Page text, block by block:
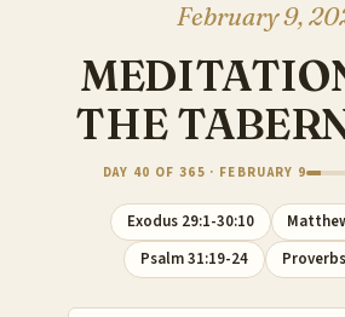
February 9,
THE
DAY 40 OF 365 · FEBRUARY 9
Exodus 29:1-30:10
Psalm 31:19-24